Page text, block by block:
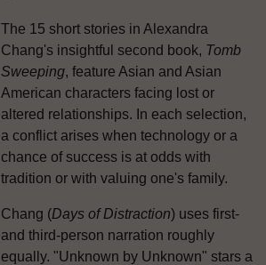
The 15 short stories in Alexandra
Chang's insightful second book, Tomb
Sweeping, feature Asian and Asian
American characters facing lost or
altered relationships. In each selection,
a conflict arises when technology or a
chance of success is at odds with
tradition or with valuing one's family.
Chang (Days of Distraction) uses first-
and third-person narration roughly
equally. "Unknown by Unknown" stars a